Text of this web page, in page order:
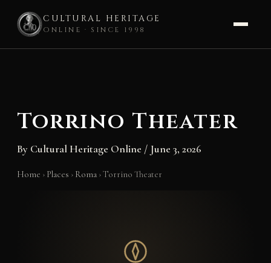
CULTURAL HERITAGE
ONLINE · SINCE 1998
Torrino Theater
By Cultural Heritage Online / June 3, 2026
Home › Places › Roma ›Torrino Theater